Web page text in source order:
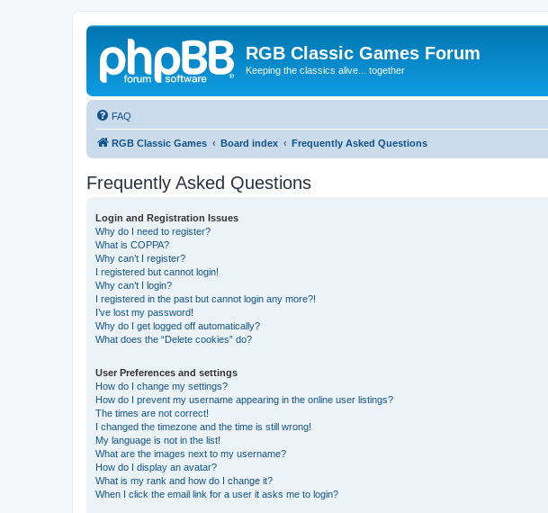
RGB Classic Games Forum
Keeping the classics alive... together
FAQ
RGB Classic Games Board index Frequently Asked Questions
Frequently Asked Questions
Login and Registration Issues
Why do I need to register?
What is COPPA?
Why can’t I register?
I registered but cannot login!
Why can’t I login?
I registered in the past but cannot login any more?!
I’ve lost my password!
Why do I get logged off automatically?
What does the “Delete cookies” do?
User Preferences and settings
How do I change my settings?
How do I prevent my username appearing in the online user listings?
The times are not correct!
I changed the timezone and the time is still wrong!
My language is not in the list!
What are the images next to my username?
How do I display an avatar?
What is my rank and how do I change it?
When I click the email link for a user it asks me to login?